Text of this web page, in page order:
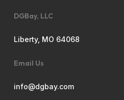
DGBay, LLC
Liberty, MO 64068
Email Us
info@dgbay.com